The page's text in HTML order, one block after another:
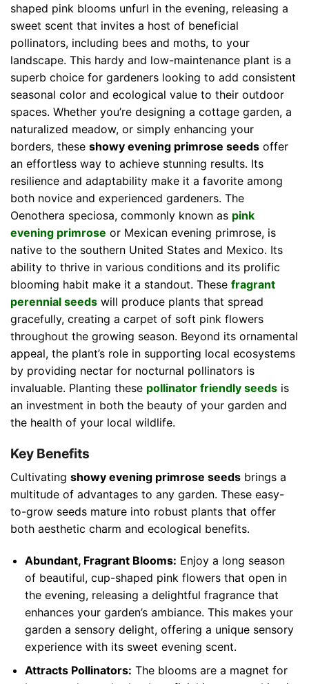
shaped pink blooms unfurl in the evening, releasing a
sweet scent that invites a host of beneficial
pollinators, including bees and moths, to your
landscape. This hardy and low-maintenance plant is a
superb choice for gardeners looking to add consistent
seasonal color and ecological value to their outdoor
spaces. Whether you’re designing a cottage garden, a
naturalized meadow, or simply enhancing your
borders, these showy evening primrose seeds offer
an effortless way to achieve stunning results. Its
resilience and adaptability make it a favorite among
both novice and experienced gardeners. The
Oenothera speciosa, commonly known as pink
evening primrose or Mexican evening primrose, is
native to the southern United States and Mexico. Its
ability to thrive in various conditions and its prolific
blooming habit make it a standout. These fragrant
perennial seeds will produce plants that spread
gracefully, creating a carpet of soft pink flowers
throughout the growing season. Beyond its ornamental
appeal, the plant’s role in supporting local ecosystems
by providing nectar for nocturnal pollinators is
invaluable. Planting these pollinator friendly seeds is
an investment in both the beauty of your garden and
the health of your local wildlife.
Key Benefits
Cultivating showy evening primrose seeds brings a
multitude of advantages to any garden. These easy-
to-grow seeds mature into robust plants that offer
both aesthetic charm and ecological benefits.
Abundant, Fragrant Blooms: Enjoy a long season
of beautiful, cup-shaped pink flowers that open in
the evening, releasing a delightful fragrance that
enhances your garden’s ambiance. This makes your
garden a sensory delight, offering a unique sensory
experience with its sweet evening scent.
Attracts Pollinators: The blooms are a magnet for